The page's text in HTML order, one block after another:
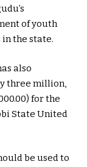
of youth
the state.
also
three million,
for the
State United
be used to